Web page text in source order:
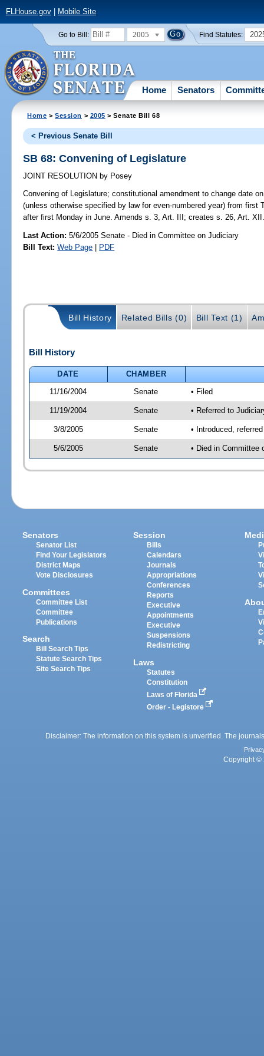
FLHouse.gov| Mobile Site
Go to Bill: 2005 Find Statutes:
Home Senators
Home >Session > 2005 > Senate Bill 68
< Previous Senate Bill
SB 68: Convening of Legislature
JOINT RESOLUTION by Posey
Convening of Legislature; constitutional amendment to change date
(unless otherwise specified by law for even-numbered year) from
after first Monday in June. Amends s. 3, Art. III; creates s. 26, Art.
Last Action: 5/6/2005 Senate - Died in Committee on Judiciary
Bill Text: Web Page | PDF
Bill History Related Bills (0) Bill Text (1)
Bill History
DATE
CHAMBER
11/16/2004
Senate • Filed
11/19/2004 Senate • Referred to
3/8/2005 Senate • Introduced,
5/6/2005 Senate • Died in Committee
Senators
Senator List
Find Your Legislators
District Maps
Vote Disclosures
Committees
Committee List
Committee
Publications
Search
Bill Search Tips
Statute Search Tips
Site Search Tips
Session
Bills
Calendars
Journals
Appropriations
Conferences
Reports
Executive
Appointments
Executive
Suspensions
Redistricting
Laws
Statutes
Constitution
Laws of Florida
Order - Legistore
Disclaimer: The information on this system is unverified. The
Copyright ©